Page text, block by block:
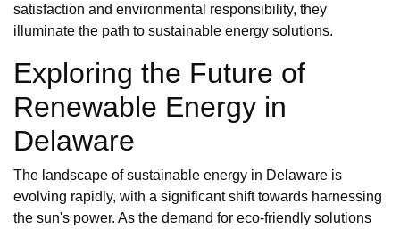
satisfaction and environmental responsibility, they
illuminate the path to sustainable energy solutions.
Exploring the Future of
Renewable Energy in
Delaware
The landscape of sustainable energy in Delaware is
evolving rapidly, with a significant shift towards harnessing
the sun's power. As the demand for eco-friendly solutions